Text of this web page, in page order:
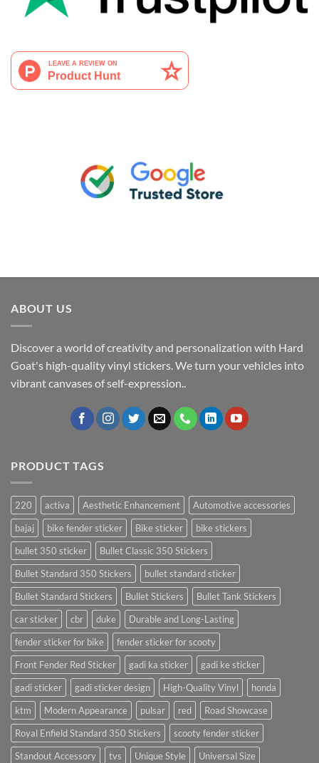
ABOUT US
Discover a world of creativity and personalization with Hard
Goat's high-quality vinyl stickers. We turn your vehicles into
vibrant canvases of self-expression..
PRODUCT TAGS
220 activa Aesthetic Enhancement
Automotive accessories
bajaj
bike fender sticker Bike sticker
bike stickers
bullet 350 sticker
Bullet Classic 350 Stickers
Bullet Standard 350 Stickers
bullet standard sticker
Bullet Standard Stickers
Bullet Stickers
Bullet Tank Stickers
car sticker
cbr duke
Durable and Long-Lasting
fender sticker for bike
fender sticker for scooty
Front Fender Red Sticker
gadi ka sticker
gadi ke sticker
gadi sticker
gadi sticker design High-Quality Vinyl
honda
ktm
Modern Appearance pulsar red
Road Showcase
Royal Enfield Standard 350 Stickers
scooty fender sticker
Standout Accessory
tvs Unique Style
Universal Size